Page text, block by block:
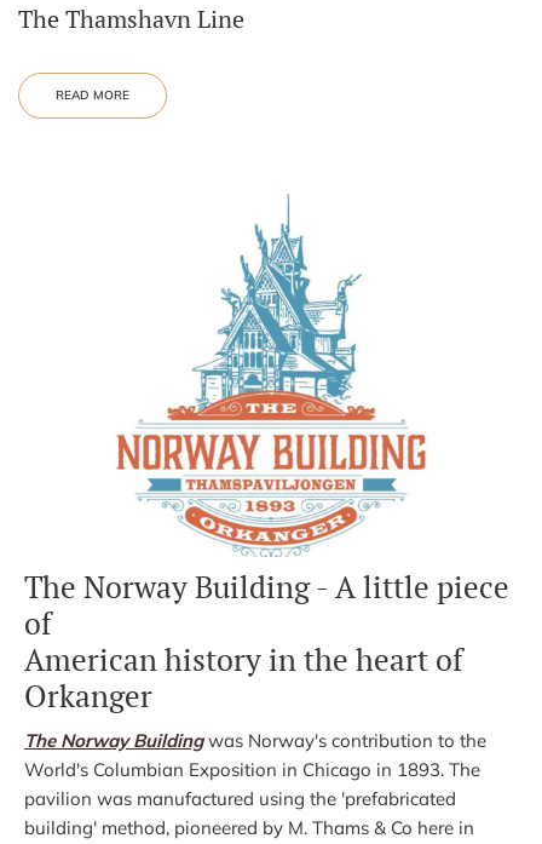
The Thamshavn Line
READ MORE
The Norway Building - A little piece
of
American history in the heart of
Orkanger
The Norway Buildingwas Norway's contribution to the
World's Columbian Exposition in Chicago in 1893. The
pavilion was manufactured using the 'prefabricated
building' method, pioneered by M. Thams & Co here in